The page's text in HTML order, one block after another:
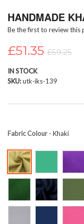
to
beginning
of
the
gallery
HANDMADE
Be the first to review this
£51.35 £59.25
IN STOCK
SKU utk-iks-139
Fabric Colour- Khaki